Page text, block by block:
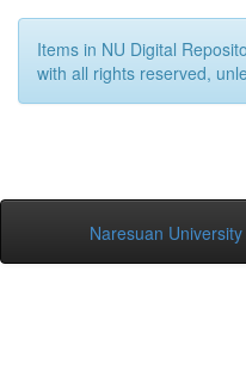
Items in NU Digital
with all rights reserved,
Naresuan